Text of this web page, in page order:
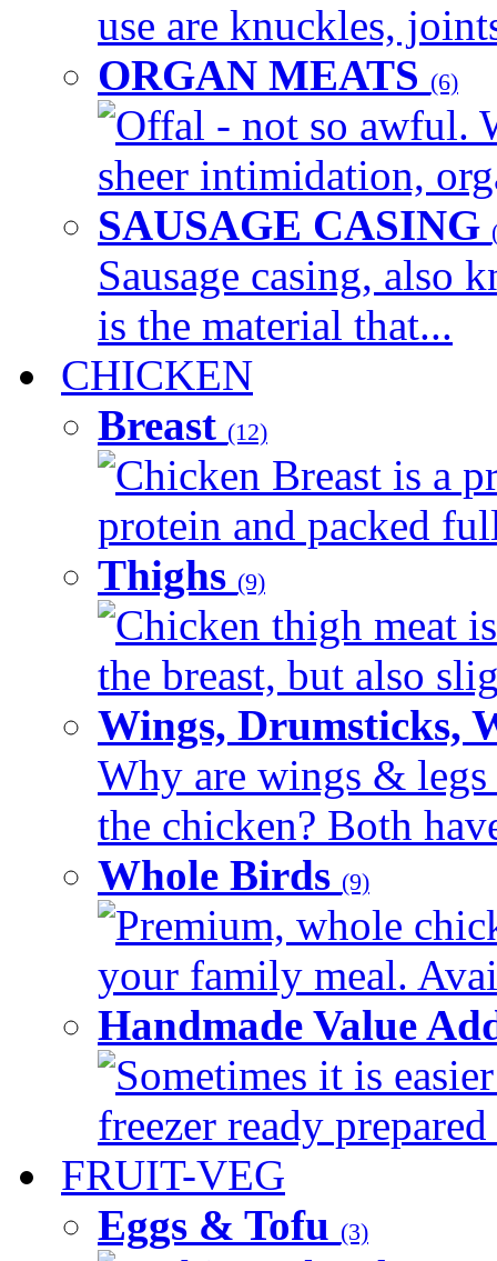
use are knuckles,
ORGAN MEATS (6)
Offal - not so awful.
sheer intimidation,
SAUSAGE CASING
Sausage casing, also
is the material that...
CHICKEN
Breast (12)
Chicken Breast is a
protein and packed
Thighs (9)
Chicken thigh meat
the breast, but also
Wings, Drumsticks,
Why are wings & legs
the chicken? Both
Whole Birds (9)
Premium, whole
your family meal.
Handmade Value
Sometimes it is
freezer ready
FRUIT-VEG
Eggs & Tofu (3)